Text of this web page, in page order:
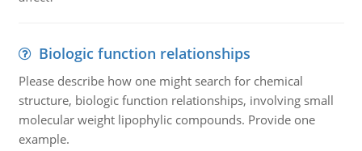
Biologic function relationships
Please describe how one might search for chemical
structure, biologic function relationships, involving small
molecular weight lipophylic compounds. Provide one
example.